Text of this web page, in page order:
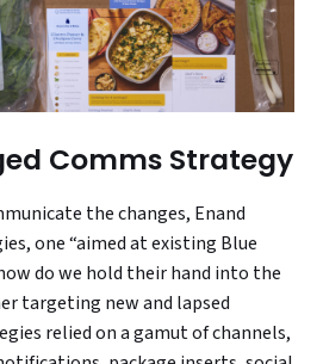
Comms Strategy
the changes, Enand
one “aimed at existing Blue
do we hold their hand into the
targeting new and lapsed
relied on a gamut of channels,